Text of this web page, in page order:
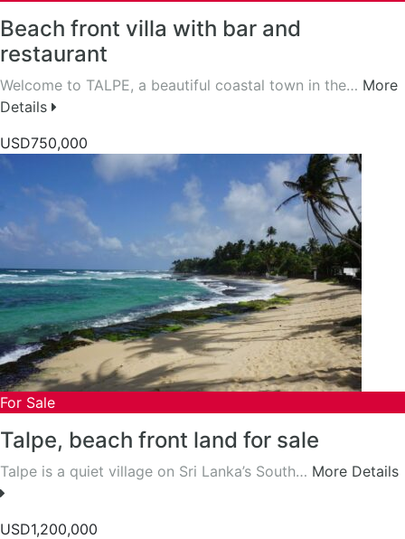
Beach front villa with bar and
restaurant
Welcome to TALPE, a beautiful coastal town in the… More
Details
USD750,000
For Sale
Talpe, beach front land for sale
Talpe is a quiet village on Sri Lanka’s South… More Details
USD1,200,000